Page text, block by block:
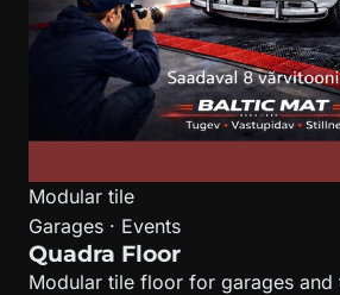
Modular tile
Garages · Events
Quadra Floor
Modular tile floor for garages and